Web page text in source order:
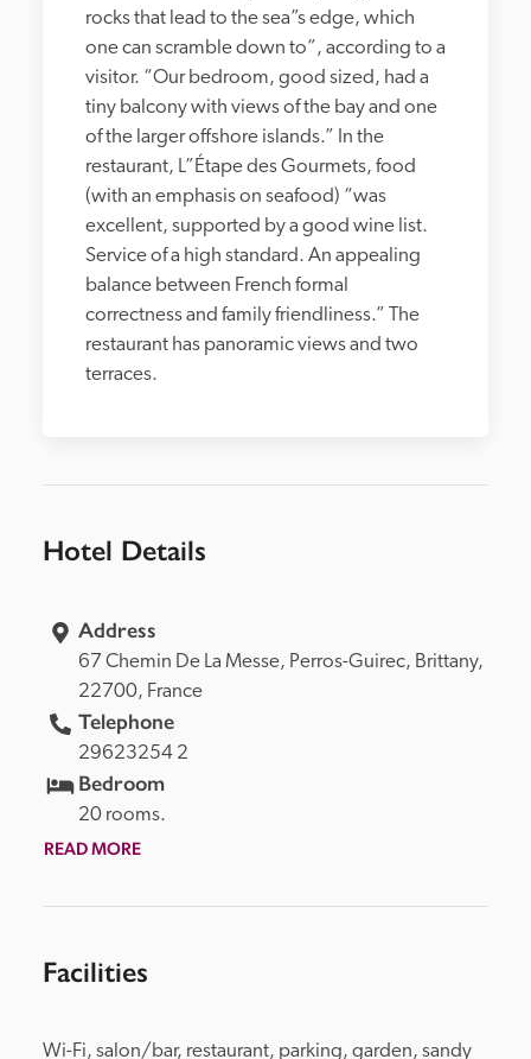
rocks that lead to the sea”s edge, which
one can scramble down to”, according to a
visitor. “Our bedroom, good sized, had a
tiny balcony with views of the bay and one
of the larger offshore islands.” In the
restaurant, L”Étape des Gourmets, food
(with an emphasis on seafood) “was
excellent, supported by a good wine list.
Service of a high standard. An appealing
balance between French formal
correctness and family friendliness.” The
restaurant has panoramic views and two
terraces.
Hotel Details
Address
67 Chemin De La Messe, Perros-Guirec,
22700, France
Telephone
29623254 2
Bedroom
20 rooms.
READ MORE
Facilities
Wi-Fi, salon/bar, restaurant, parking, garden, sandy